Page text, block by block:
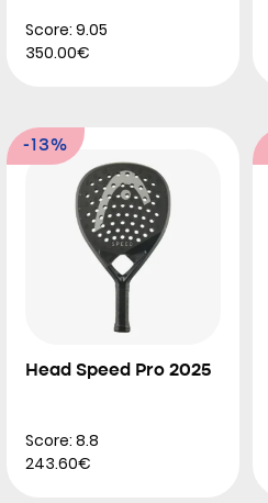
Score: 9.05
350.00€
-13%
Head Speed Pro 2025
Score: 8.8
243.60€